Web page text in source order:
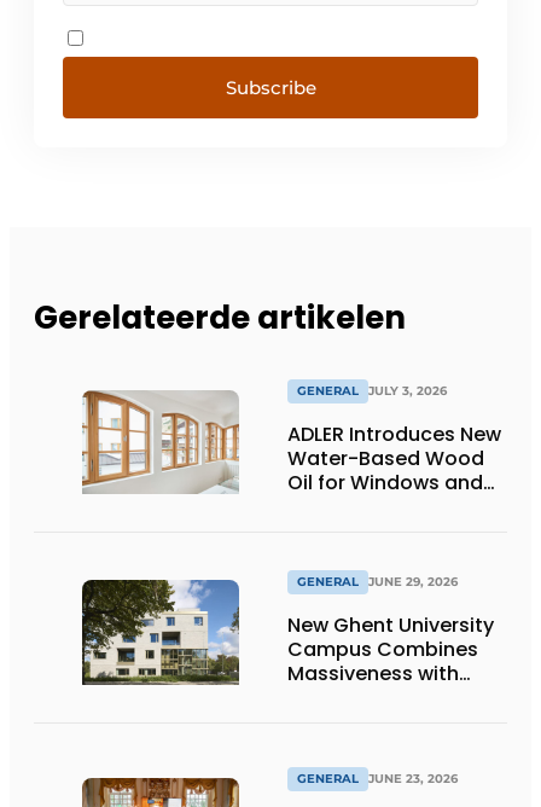
Subscribe
Gerelateerde artikelen
GENERAL JULY 3, 2026
ADLER Introduces New
Water-Based Wood
Oil for Windows and
GENERAL JUNE 29, 2026
New Ghent University
Campus Combines
Massiveness with
GENERAL JUNE 23, 2026